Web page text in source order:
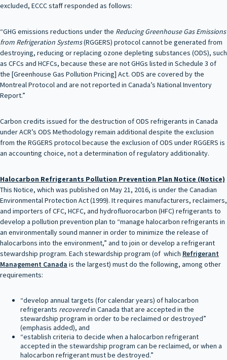
excluded, ECCC staff responded as follows:
“GHG emissions reductions under the Reducing Greenhouse Gas Emissions
from Refrigeration Systems(RGGERS) protocol cannot be generated from
destroying, reducing or replacing ozone depleting substances (ODS), such
as CFCs and HCFCs, because these are not GHGs listed in Schedule 3 of
the [Greenhouse Gas Pollution Pricing] Act. ODS are covered by the
Montreal Protocol and are not reported in Canada’s National Inventory
Report.”
Carbon credits issued for the destruction of ODS refrigerants in Canada
under ACR’s ODS Methodology remain additional despite the exclusion
from the RGGERS protocol because the exclusion of ODS under RGGERS is
an accounting choice, not a determination of regulatory additionality.
Halocarbon Refrigerants Pollution Prevention Plan Notice (Notice)
This Notice, which was published on May 21, 2016, is under the Canadian
Environmental Protection Act (1999). It requires manufacturers, reclaimers,
and importers of CFC, HCFC, and hydrofluorocarbon (HFC) refrigerants to
develop a pollution prevention plan to “manage halocarbon refrigerants in
an environmentally sound manner in order to minimize the release of
halocarbons into the environment,” and to join or develop a refrigerant
stewardship program. Each stewardship program (of which Refrigerant
Management Canada is the largest) must do the following, among other
requirements:
“develop annual targets (for calendar years) of halocarbon
refrigerants recoveredin Canada that are accepted in the
stewardship program in order to be reclaimed or destroyed”
(emphasis added), and
“establish criteria to decide when a halocarbon refrigerant
accepted in the stewardship program can be reclaimed, or when a
halocarbon refrigerant must be destroyed.”